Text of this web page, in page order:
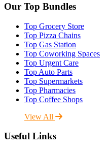
Our Top Bundles
Top Grocery Store
Top Pizza Chains
Top Gas Station
Top Coworking Spaces
Top Urgent Care
Top Auto Parts
Top Supermarkets
Top Pharmacies
Top Coffee Shops
View All
Useful Links